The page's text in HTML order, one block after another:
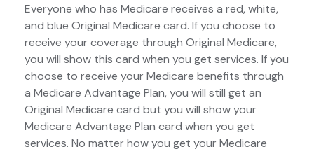
Everyone who has Medicare receives a red, white,
and blue Original Medicare card. If you choose to
receive your coverage through Original Medicare,
you will show this card when you get services. If you
choose to receive your Medicare benefits through
a Medicare Advantage Plan, you will still get an
Original Medicare card but you will show your
Medicare Advantage Plan card when you get
services. No matter how you get your Medicare